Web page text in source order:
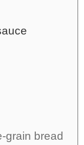
grain bread